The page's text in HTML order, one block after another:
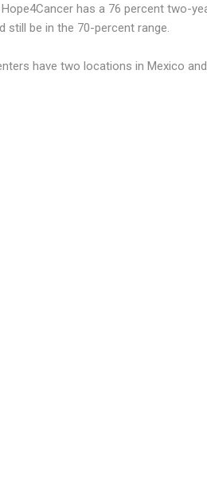
has a 76 percent two-
still be in the 70-percent range.
have two locations in Mexico